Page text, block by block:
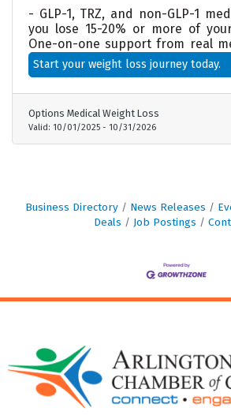
- GLP-1, TRZ, and non-GLP-1
you lose 15-20% or more of
One-on-one support from real
—not just another online
designed weight loss plans
by 50,000+ patients nationwide
Start your weight loss journey today.
Options Medical Weight Loss
Valid: 10/01/2025 - 10/31/2026
Business Directory News Releases
Deals
Job Postings